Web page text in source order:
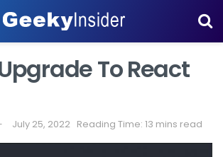
To React
July 25, 2022 Reading Time: 13 mins read